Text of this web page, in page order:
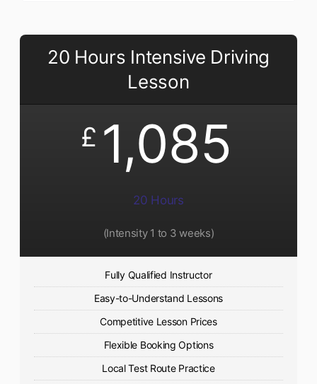
20 Hours Intensive Driving
Lesson
£ 1,085
20 Hours
(Intensity 1 to 3 weeks)
Fully Qualified Instructor
Easy-to-Understand Lessons
Competitive Lesson Prices
Flexible Booking Options
Local Test Route Practice